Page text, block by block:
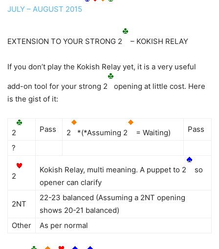
JULY – AUGUST 2015
EXTENSION TO YOUR STRONG 2 – KOKISH RELAY
If you don’t play the Kokish Relay yet, it is a very useful
add-on tool for your strong 2
opening at little cost. Here
is the gist of it:
2 Pass 2 *(*Assuming 2 = Waiting)
Pass
?
2
Kokish Relay, multi meaning. A puppet to 2
so
opener can clarify
2NT
22-23 balanced (Assuming a 2NT opening
shows 20-21 balanced)
Other
As per normal